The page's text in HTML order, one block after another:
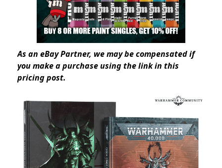
As an eBay Partner, we may be compensated if
you make a purchase using the link in this
pricing post.